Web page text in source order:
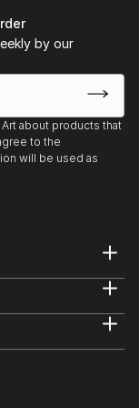
by our
about products that
to the
will be used as